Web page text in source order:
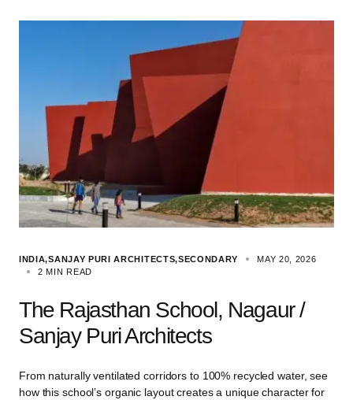
INDIA SANJAY PURI ARCHITECTS SECONDARY
MAY 20, 2026
2 MIN READ
The Rajasthan School, Nagaur /
Sanjay Puri Architects
From naturally ventilated corridors to 100% recycled water, see
how this school’s organic layout creates a unique character for